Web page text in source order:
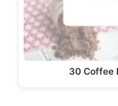
30 Coffee